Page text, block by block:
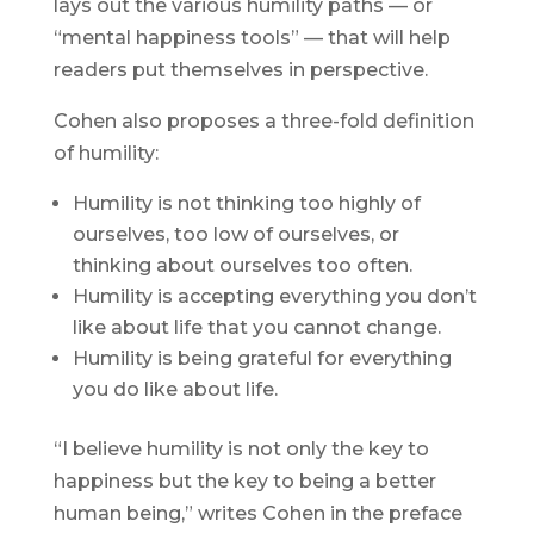
lays out the various humility paths — or
“mental happiness tools” — that will help
readers put themselves in perspective.
Cohen also proposes a three-fold definition
of humility:
Humility is not thinking too highly of
ourselves, too low of ourselves, or
thinking about ourselves too often.
Humility is accepting everything you don’t
like about life that you cannot change.
Humility is being grateful for everything
you do like about life.
“I believe humility is not only the key to
happiness but the key to being a better
human being,” writes Cohen in the preface